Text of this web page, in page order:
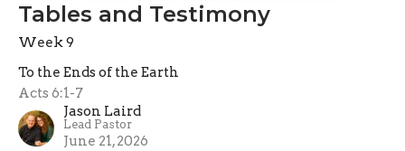
Tables and Testimony
Week 9
To the Ends of the Earth
Acts 6:1-7
Jason Laird
Lead Pastor
June 21, 2026